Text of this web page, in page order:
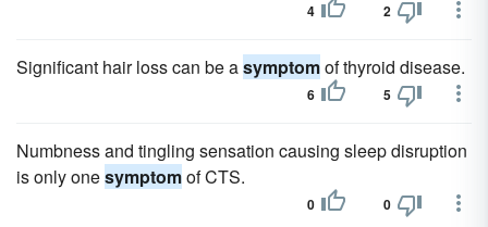
4 2
Significant hair loss can be asymptomof thyroid disease.
6 5
Numbness and tingling sensation causing sleep disruption
is only onesymptomof CTS.
0 0